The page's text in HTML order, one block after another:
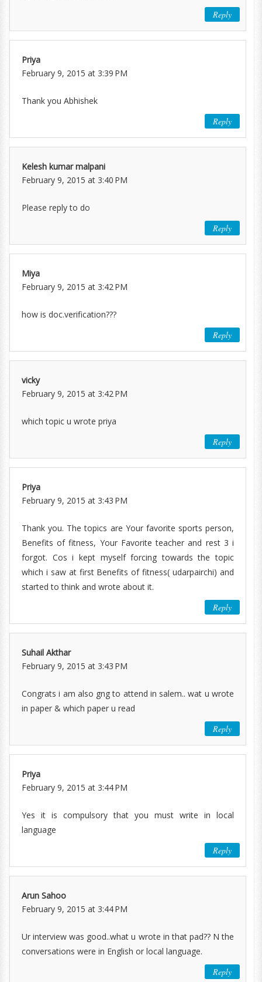
Reply
Priya
February 9, 2015 at 3:39 PM
Thank you Abhishek
Reply
Kelesh kumar malpani
February 9, 2015 at 3:40 PM
Please reply to do
Reply
Miya
February 9, 2015 at 3:42 PM
how is doc.verification???
Reply
vicky
February 9, 2015 at 3:42 PM
which topic u wrote priya
Reply
Priya
February 9, 2015 at 3:43 PM
Thank you. The topics are Your favorite sports person,
Benefits of fitness, Your Favorite teacher and rest 3 i
forgot. Cos i kept myself forcing towards the topic
which i saw at first Benefits of fitness( udarpairchi) and
started to think and wrote about it.
Reply
Suhail Akthar
February 9, 2015 at 3:43 PM
Congrats i am also gng to attend in salem.. wat u wrote
in paper & which paper u read
Reply
Priya
February 9, 2015 at 3:44 PM
Yes it is compulsory that you must write in local
language
Reply
Arun Sahoo
February 9, 2015 at 3:44 PM
Ur interview was good..what u wrote in that pad?? N the
conversations were in English or local language.
Reply